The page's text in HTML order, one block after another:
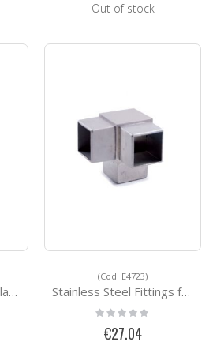
Out of stock
(Cod. E4723)
Stainless Steel Fittings for Square Tubes E4723
Rating:
€27.04